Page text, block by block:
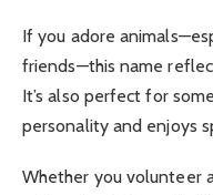
If you adore
friends—this name
It’s also perfect for
personality and enjoys
Whether you volunteer